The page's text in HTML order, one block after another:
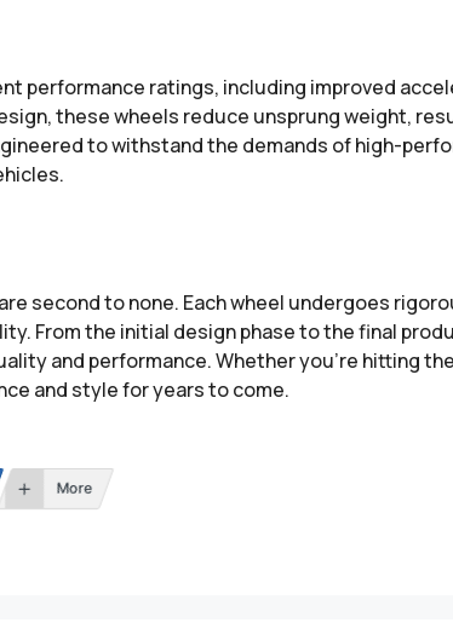
performance ratings, including improved
these wheels reduce unsprung weight,
to withstand the demands of high-
second to none. Each wheel undergoes
From the initial design phase to the final
and performance. Whether you’re hitting
and style for years to come.
More